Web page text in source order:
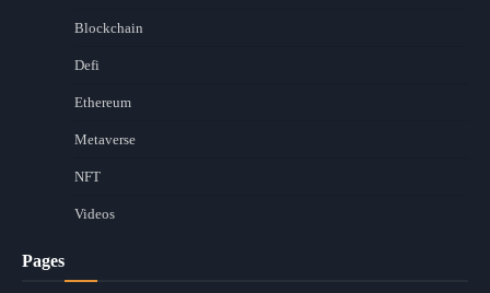
Blockchain
Defi
Ethereum
Metaverse
NFT
Videos
Pages